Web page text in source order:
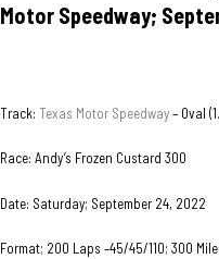
Motor Speedway;
Track: Texas Motor Speedway– Oval
Race: Andy’s Frozen Custard 300
Date: Saturday; September 24, 2022
Format; 200 Laps –45/45/110; 300